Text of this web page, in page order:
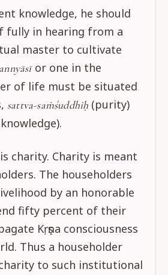
knowledge, he should
fully in hearing from a
master to cultivate
or one in the
of life must be situated
sattva-saṁśuddhiḥ (purity)
charity. Charity is meant
The householders
by an honorable
fifty percent of their
Kṛṣṇa consciousness
Thus a householder
to such institutional